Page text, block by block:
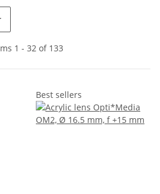
1 - 32 of 133
Best sellers